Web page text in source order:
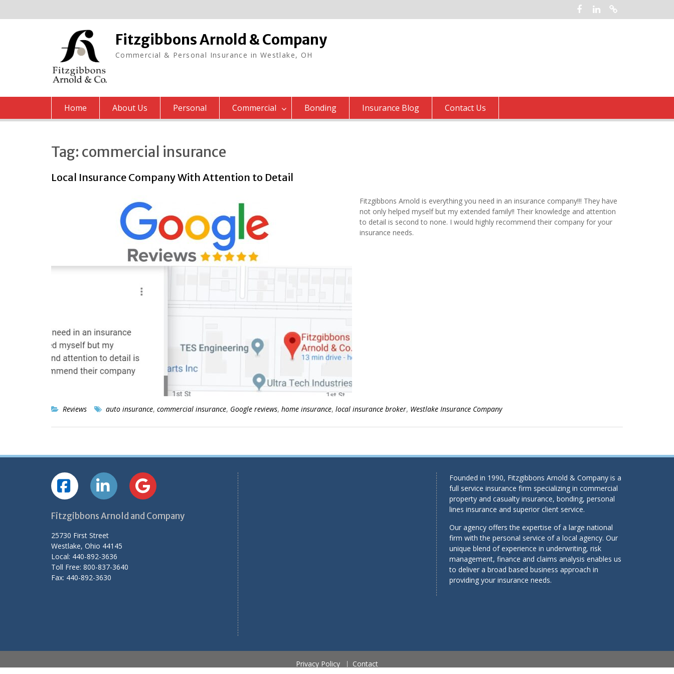
FacebookLinkedInGoogle
Fitzgibbons Arnold & Company
Commercial & Personal Insurance in Westlake, OH
Home About Us Personal Commercial Bonding Insurance Blog Contact Us
Tag: commercial insurance
Local Insurance Company With Attention to Detail
Fitzgibbons Arnold is everything you need in an insurance company!!! They have
not only helped myself but my extended family!! Their knowledge and attention
to detail is second to none. I would highly recommend their company for your
insurance needs.
Reviews auto insurance, commercial insurance, Google reviews, home insurance, local insurance broker, Westlake Insurance Company
Fitzgibbons Arnold and Company
25730 First Street
Westlake, Ohio 44145
Local: 440-892-3636
Toll Free: 800-837-3640
Fax: 440-892-3630
Founded in 1990, Fitzgibbons Arnold & Company is a
full service insurance firm specializing in commercial
property and casualty insurance, bonding, personal
lines insurance and superior client service.
Our agency offers the expertise of a large national
firm with the personal service of a local agency. Our
unique blend of experience in underwriting, risk
management, finance and claims analysis enables us
to deliver a broad based business approach in
providing your insurance needs.
Privacy Policy
Contact